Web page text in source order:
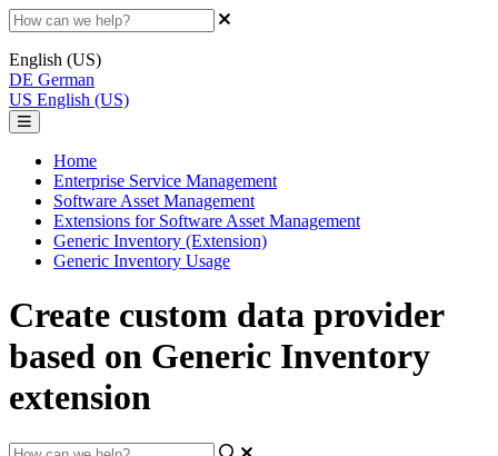
English (US)
DE German
US English (US)
Home
Enterprise Service Management
Software Asset Management
Extensions for Software Asset Management
Generic Inventory (Extension)
Generic Inventory Usage
Create custom data provider
based on Generic Inventory
extension